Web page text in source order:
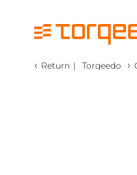
‹ Return | Torqeedo ›